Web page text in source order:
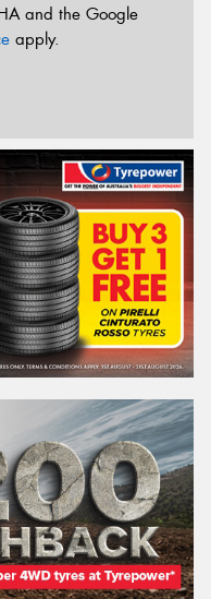
and the Google
apply.